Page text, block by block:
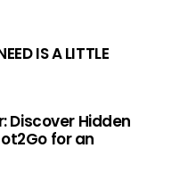
IS A LITTLE
Discover Hidden
for an